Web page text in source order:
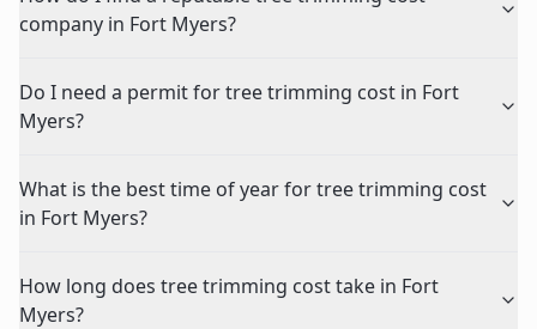
company in Fort Myers?
Do I need a permit for tree trimming cost in Fort
Myers?
What is the best time of year for tree trimming cost
in Fort Myers?
How long does tree trimming cost take in Fort
Myers?